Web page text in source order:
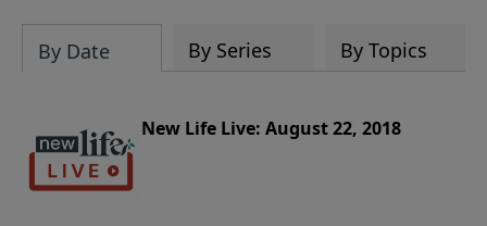
By Date By Series By Topics
New Life Live: August 22, 2018